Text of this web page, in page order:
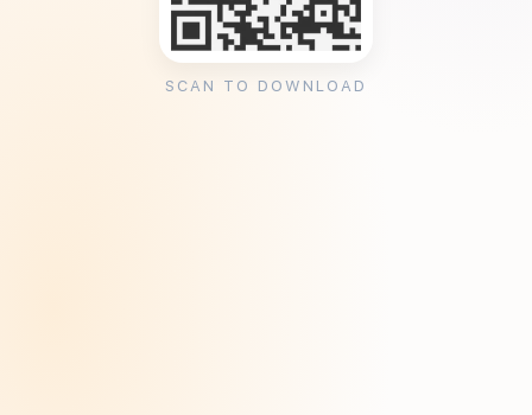
SCAN TO DOWNLOAD